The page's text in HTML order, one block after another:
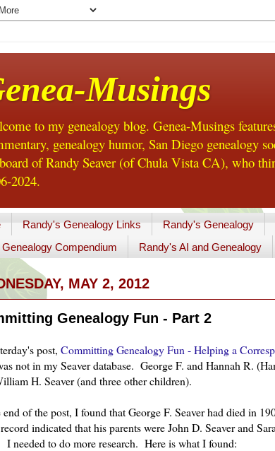
Musings
to my genealogy blog. Genea-Musings
genealogy humor, San Diego genealogy
of Randy Seaver (of Chula Vista CA), who
2024.
Randy's Genealogy Links Randy's Genealogy
Compendium
Randy's AI and Genealogy
MAY 2, 2012
Genealogy Fun - Part 2
post, Committing Genealogy Fun - Helping a
not in my Seaver database. George F. and Hannah R.
H. Seaver (and three other children).
end of the post, I found that George F. Seaver had died in
indicated that his parents were John D. Seaver and
I needed to do more research. Here is what I found: